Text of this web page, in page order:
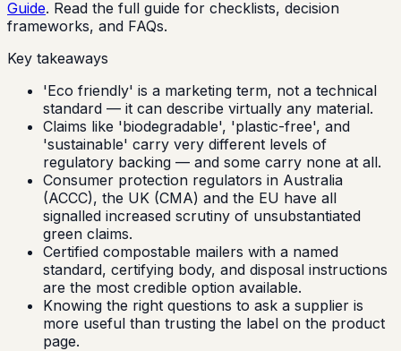
Guide. Read the full guide for checklists, decision
frameworks, and FAQs.
Key takeaways
'Eco friendly' is a marketing term, not a technical
standard — it can describe virtually any material.
Claims like 'biodegradable', 'plastic-free', and
'sustainable' carry very different levels of
regulatory backing — and some carry none at all.
Consumer protection regulators in Australia
(ACCC), the UK (CMA) and the EU have all
signalled increased scrutiny of unsubstantiated
green claims.
Certified compostable mailers with a named
standard, certifying body, and disposal instructions
are the most credible option available.
Knowing the right questions to ask a supplier is
more useful than trusting the label on the product
page.